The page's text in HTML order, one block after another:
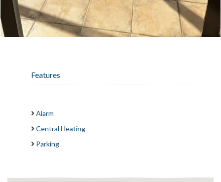
Features
Alarm
Central Heating
Parking